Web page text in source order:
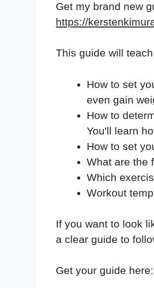
Get my brand new
https://
This guide will
How to set
even gain
How to
You'll learn
How to set
What are the
Which
Workout
If you want to look
a clear guide to
Get your guide here: